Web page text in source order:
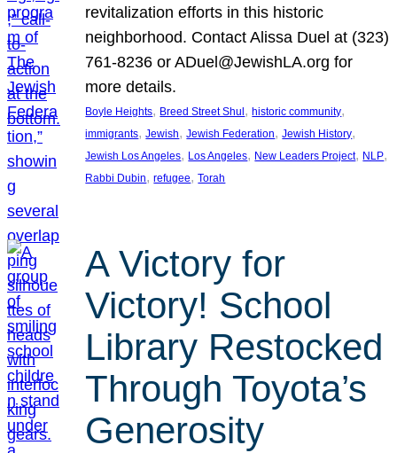
revitalization efforts in this historic
neighborhood. Contact Alissa Duel at (323)
761-8236 or ADuel@JewishLA.org for
more details.
Boyle Heights, Breed Street Shul , historic community
immigrants, Jewish, Jewish Federation, Jewish History
Jewish Los Angeles, Los Angeles, New Leaders Project, NLP
Rabbi Dubin, refugee, Torah
A Victory for
Victory! School
Library Restocked
Through Toyota’s
Generosity